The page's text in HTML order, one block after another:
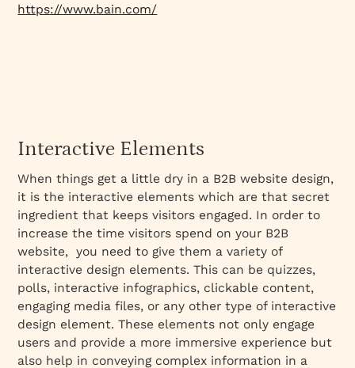
https://www.bain.com/
Interactive Elements
When things get a little dry in a B2B website design,
it is the interactive elements which are that secret
ingredient that keeps visitors engaged. In order to
increase the time visitors spend on your B2B
website, you need to give them a variety of
interactive design elements. This can be quizzes,
polls, interactive infographics, clickable content,
engaging media files, or any other type of interactive
design element. These elements not only engage
users and provide a more immersive experience but
also help in conveying complex information in a